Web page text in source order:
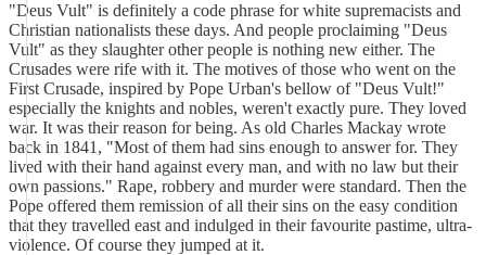
"Deus Vult" is definitely a code phrase for white supremacists and
Christian nationalists these days. And people proclaiming "Deus
Vult" as they slaughter other people is nothing new either. The
Crusades were rife with it. The motives of those who went on the
First Crusade, inspired by Pope Urban's bellow of "Deus Vult!"
especially the knights and nobles, weren't exactly pure. They loved
war. It was their reason for being. As old Charles Mackay wrote
back in 1841, "Most of them had sins enough to answer for. They
lived with their hand against every man, and with no law but their
own passions." Rape, robbery and murder were standard. Then the
Pope offered them remission of all their sins on the easy condition
that they travelled east and indulged in their favourite pastime, ultra-
violence. Of course they jumped at it.